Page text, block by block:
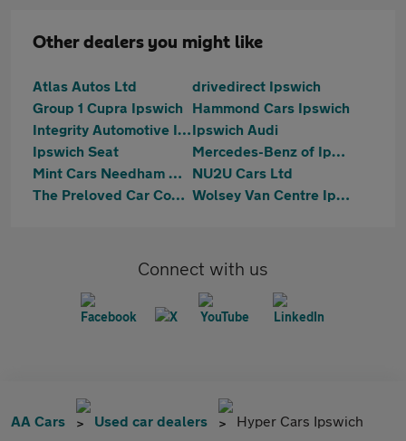
Other dealers you might like
Atlas Autos Ltd
drivedirect Ipswich
Group 1 Cupra Ipswich
Hammond Cars Ipswich
Integrity Automotive IpswichIpswich Audi
Ipswich Seat
Mercedes-Benz of Ipswich
Mint Cars Needham Market
NU2U Cars Ltd
The Preloved Car Company LTD
Wolsey Van Centre Ipswich
Connect with us
AA Cars Used car dealers Hyper Cars Ipswich